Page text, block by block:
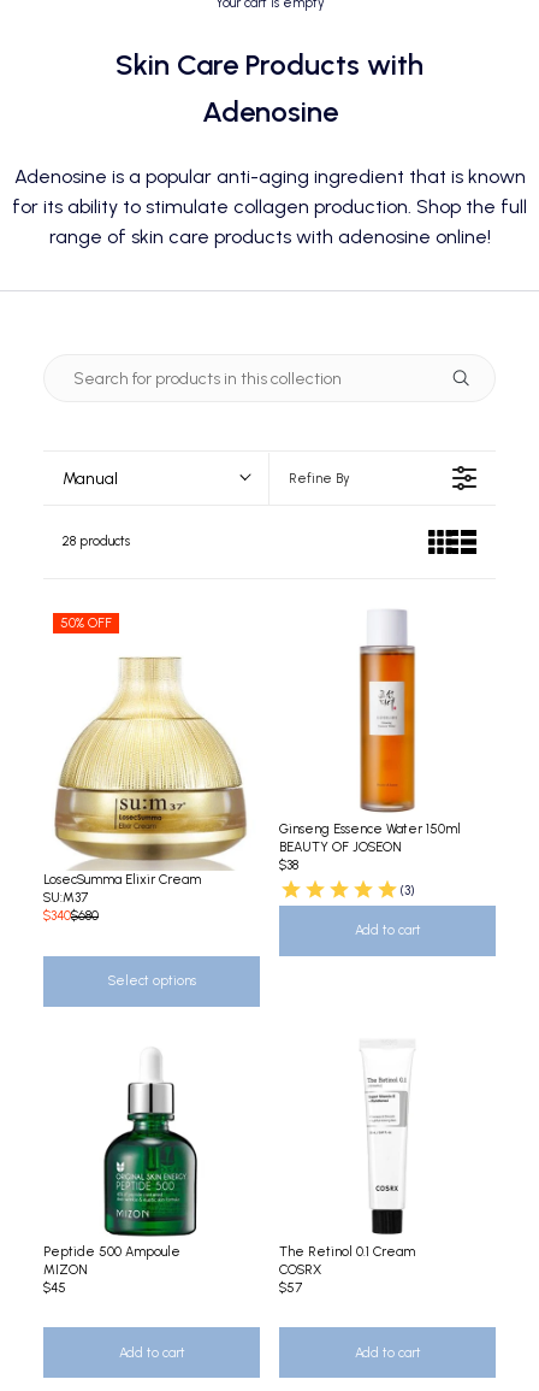
Skin Care Products with
Adenosine
Adenosine is a popular anti-aging ingredient that is known
for its ability to stimulate collagen production. Shop the full
range of skin care products with adenosine online!
Manual Refine By
28 products
50% OFF
LosecSumma Elixir Cream
SU:M37
$340$680
Select options
Ginseng Essence Water 150ml
BEAUTY OF JOSEON
$38
(3)
Add to cart
Peptide 500 Ampoule
MIZON
$45
Add to cart
The Retinol 0.1 Cream
COSRX
$57
Add to cart